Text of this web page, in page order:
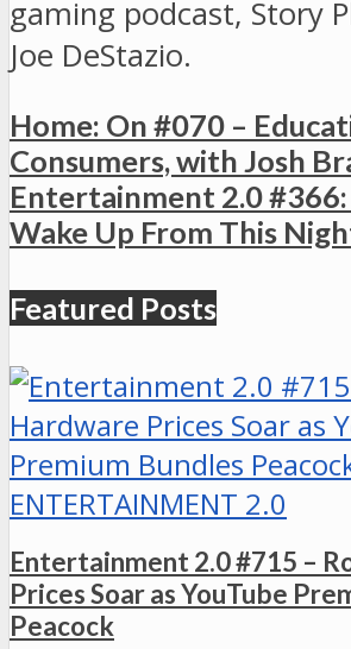
gaming podcast, Story
Joe DeStazio.
Home: On #070 –
Consumers, with Josh
Entertainment 2.0 #366:
Wake Up From This
Featured Posts
ENTERTAINMENT 2.0
Entertainment 2.0 #715 –
Prices Soar as YouTube
Peacock